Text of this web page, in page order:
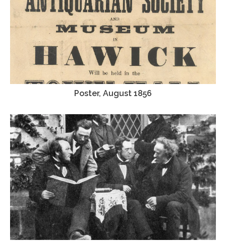
Poster, August 1856